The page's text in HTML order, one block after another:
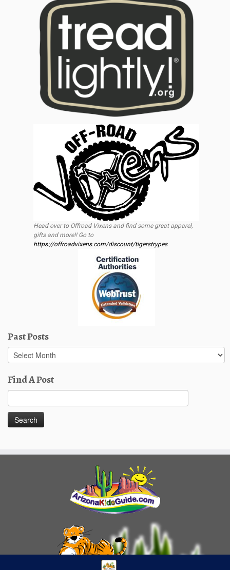
Head over to Offroad Vixens and find some great apparel,
gifts and more!! Go to
https://offroadvixens.com/discount/tigerstrypes
Past Posts
Past
Posts
Find A Post
for: